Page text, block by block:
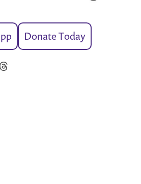
Donate Today
Threads